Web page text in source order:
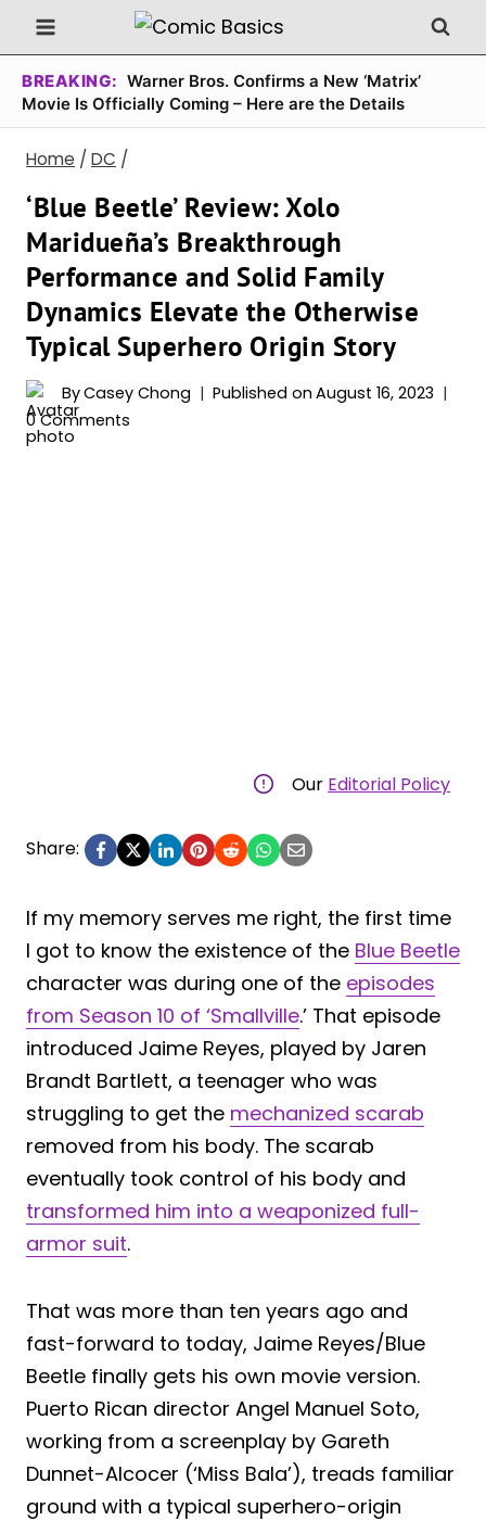
Skip
to
content
BREAKING: Warner Bros. Confirms a New ‘Matrix’
Movie Is Officially Coming – Here are the Details
Home / DC /
‘Blue Beetle’ Review: Xolo
Maridueña’s Breakthrough
Performance and Solid Family
Dynamics Elevate the Otherwise
Typical Superhero Origin Story
ByCasey Chong Published on August 16, 2023
0 Comments
Our Editorial Policy
Share:
If my memory serves me right, the first time
I got to know the existence of the Blue Beetle
character was during one of the episodes
from Season 10 of ‘Smallville.’ That episode
introduced Jaime Reyes, played by Jaren
Brandt Bartlett, a teenager who was
struggling to get the mechanized scarab
removed from his body. The scarab
eventually took control of his body and
transformed him into a weaponized full-
armor suit.
That was more than ten years ago and
fast-forward to today, Jaime Reyes/Blue
Beetle finally gets his own movie version.
Puerto Rican director Angel Manuel Soto,
working from a screenplay by Gareth
Dunnet-Alcocer (‘Miss Bala’), treads familiar
ground with a typical superhero-origin